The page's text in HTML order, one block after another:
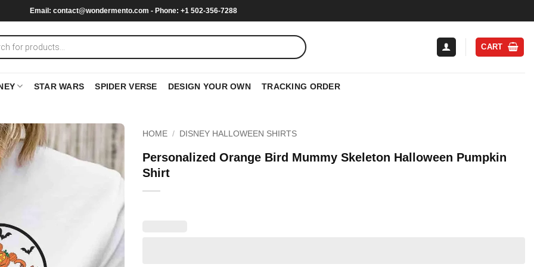
Email: contact@wondermento.com - Phone: +1 502-356-7288
CART
STAR WARS SPIDER VERSE DESIGN YOUR OWN TRACKING ORDER
HOME / DISNEY HALLOWEEN SHIRTS
Personalized Orange Bird Mummy Skeleton Halloween Pumpkin
Shirt